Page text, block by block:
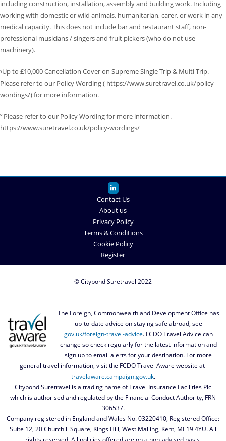
including construction, installation, assembly and building work. Including
working with domestic or wild animals, humanitarian, carer, or work in any
medical capacity. This does not include bar and restaurant staff, non-
professional musicians / singers and fruit pickers (who do not use
machinery).
ˠUp to £10,000 Cancellation Cover on Supreme Single Trip & Multi Trip.
Please refer to our Policy Wording ( https://www.suretravel.co.uk/policy-
wordings/) for more information.
˟ Please refer to our Policy Wording for more information.
https://www.suretravel.co.uk/policy-wordings/
Contact Us
About us
Privacy Policy
Terms & Conditions
Cookie Policy
Register
© Citybond Suretravel 2022
The Foreign, Commonwealth and Development Office has
up-to-date advice on staying safe abroad, see
gov.uk/foreign-travel-advice. FCDO Travel Advice can
change so check regularly for the latest information and
sign up to email alerts for your destination. For more
general travel information, visit the FCDO Travel Aware website at
travelaware.campaign.gov.uk.
Citybond Suretravel is a trading name of Travel Insurance Facilities Plc
which is authorised and regulated by the Financial Conduct Authority, FRN
306537.
Company registered in England and Wales No. 03220410, Registered Office:
Suite 12, 20 Churchill Square, Kings Hill, West Malling, Kent, ME19 4YU. All